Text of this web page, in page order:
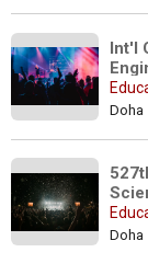
Int'l
Doha
Doha